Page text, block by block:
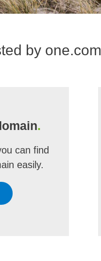
by one.com
.
can find
easily.